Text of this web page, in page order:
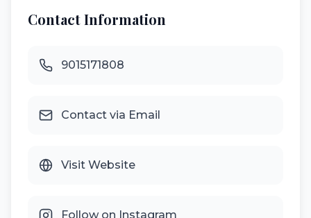
Contact Information
9015171808
Contact via Email
Visit Website
Follow on Instagram